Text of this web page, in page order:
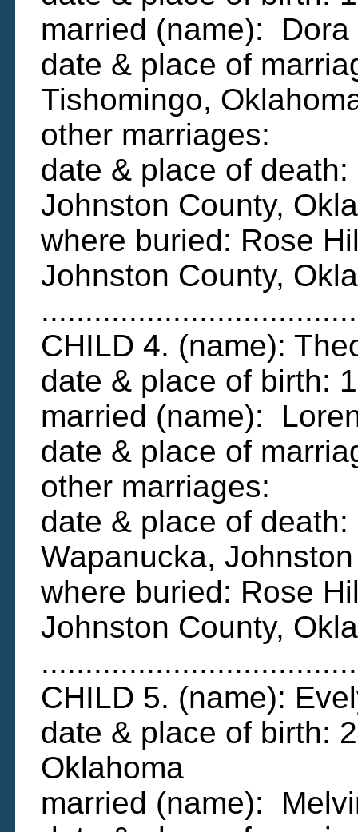
married (name):
date & place of
Tishomingo,
other marriages:
date & place of
Johnston County,
where buried: Rose
Johnston County,
CHILD 4. (name):
date & place of birth:
married (name):
date & place of
other marriages:
date & place of
Wapanucka,
where buried: Rose
Johnston County,
CHILD 5. (name):
date & place of birth:
Oklahoma
married (name):